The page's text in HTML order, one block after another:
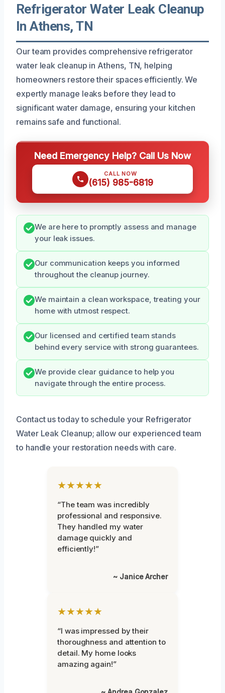
Refrigerator Water Leak Cleanup
In Athens, TN
Our team provides comprehensive refrigerator
water leak cleanup in Athens, TN, helping
homeowners restore their spaces efficiently. We
expertly manage leaks before they lead to
significant water damage, ensuring your kitchen
remains safe and functional.
Need Emergency Help? Call Us Now
CALL NOW
(615) 985-6819
We are here to promptly assess and manage
your leak issues.
Our communication keeps you informed
throughout the cleanup journey.
We maintain a clean workspace, treating your
home with utmost respect.
Our licensed and certified team stands
behind every service with strong guarantees.
We provide clear guidance to help you
navigate through the entire process.
Contact us today to schedule your Refrigerator
Water Leak Cleanup; allow our experienced team
to handle your restoration needs with care.
★★★★★
“The team was incredibly
professional and responsive.
They handled my water
damage quickly and
efficiently!”
~ Janice Archer
★★★★★
“I was impressed by their
thoroughness and attention to
detail. My home looks
amazing again!”